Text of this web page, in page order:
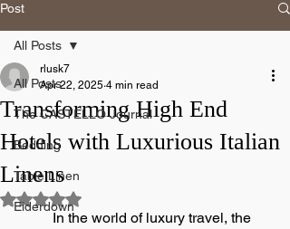
Post
All Posts
The CASTELLO Journal
Bedding
Table Linen
Eiderdown
All Posts
Transforming High End
Hotels with Luxurious Italian
Linens
rlusk7
Apr 22, 2025 4 min read
Rated NaN out of 5 stars.
In the world of luxury travel, the